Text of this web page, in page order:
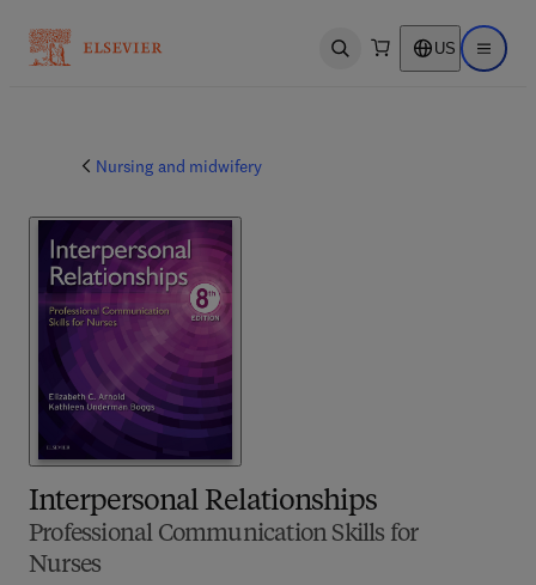
Open search US Open
Nursing and midwifery
Interpersonal Relationships
Professional Communication Skills for
Nurses